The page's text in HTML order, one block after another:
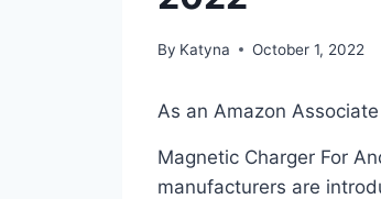
By Katyna October 1, 2022
As an Amazon
Magnetic Charger For
manufacturers are